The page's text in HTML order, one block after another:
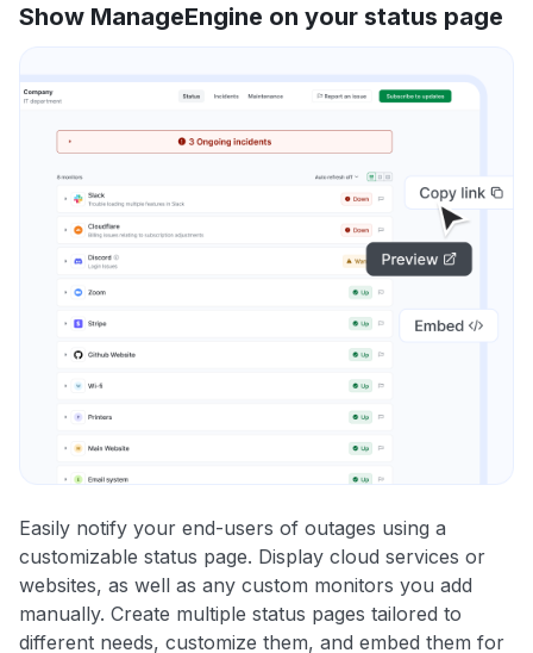
Show ManageEngine on your status page
Easily notify your end-users of outages using a
customizable status page. Display cloud services or
websites, as well as any custom monitors you add
manually. Create multiple status pages tailored to
different needs, customize them, and embed them for